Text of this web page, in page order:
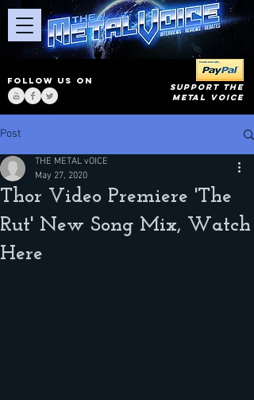
FOLLOW US ON
SUPPORT THE
METAL VOICE
Post
Thor Video Premiere 'The
Rut' New Song Mix, Watch
Here
THE METAL vOICE
May 27, 2020